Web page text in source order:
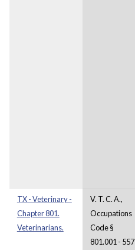
TX - Veterinary -
Chapter 801.
Veterinarians.
V. T. C. A.,
Occupations
Code §
801.001 - 557